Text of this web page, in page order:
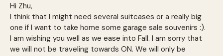
Hi Zhu,
I think that I might need several suitcases or a really big
one if I want to take home some garage sale souvenirs :).
I am wishing you well as we ease into Fall. I am sorry that
we will not be traveling towards ON. We will only be